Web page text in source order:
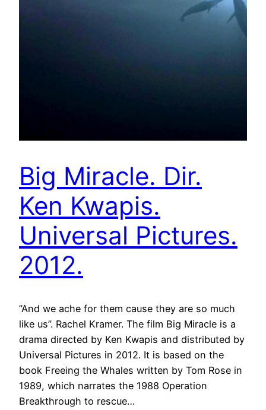
Big Miracle. Dir.
Ken Kwapis.
Universal Pictures.
2012.
”And we ache for them cause they are so much
like us”. Rachel Kramer. The film Big Miracle is a
drama directed by Ken Kwapis and distributed by
Universal Pictures in 2012. It is based on the
book Freeing the Whales written by Tom Rose in
1989, which narrates the 1988 Operation
Breakthrough to rescue…